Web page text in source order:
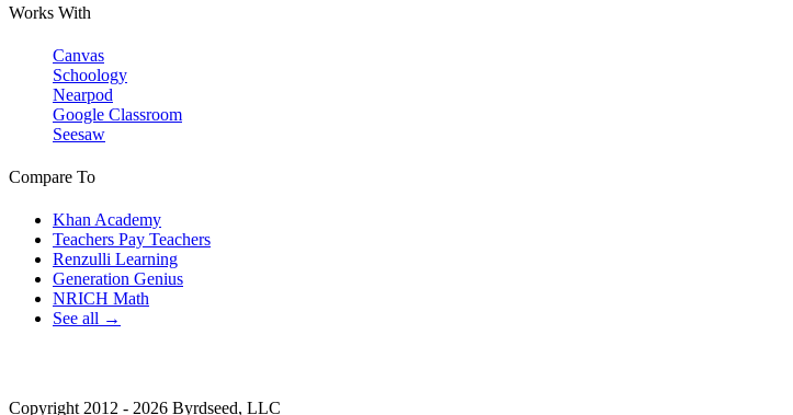
Works With
Canvas
Schoology
Nearpod
Google Classroom
Seesaw
Compare To
Khan Academy
Teachers Pay Teachers
Renzulli Learning
Generation Genius
NRICH Math
See all →
Copyright 2012 - 2026 Byrdseed, LLC